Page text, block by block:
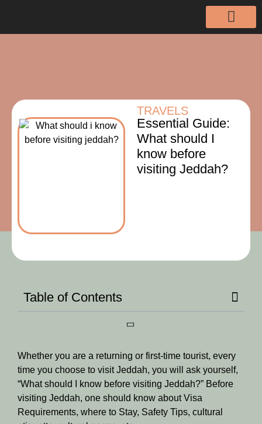
TRAVELS
Essential Guide:
What should I
know before
visiting Jeddah?
Table of Contents
Whether you are a returning or first-time tourist, every
time you choose to visit Jeddah, you will ask yourself,
“What should I know before visiting Jeddah?” Before
visiting Jeddah, one should know about Visa
Requirements, where to Stay, Safety Tips, cultural